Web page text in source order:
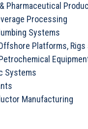
Pharmaceutical
Processing
Systems
Platforms,
Systems
Manufacturing